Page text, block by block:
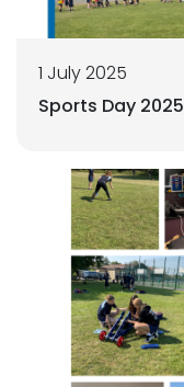
1 July 2025
Sports Day 2025